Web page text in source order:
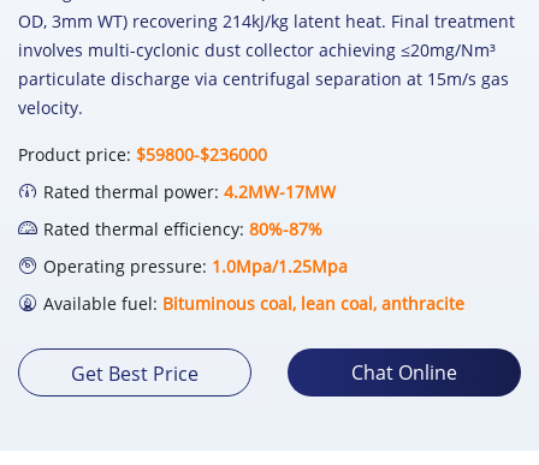
OD, 3mm WT) recovering 214kJ/kg latent heat. Final treatment
involves multi-cyclonic dust collector achieving ≤20mg/Nm³
particulate discharge via centrifugal separation at 15m/s gas
velocity.
Product price: $59800-$236000
Rated thermal power: 4.2MW-17MW
Rated thermal efficiency: 80%-87%
Operating pressure: 1.0Mpa/1.25Mpa
Available fuel: Bituminous coal, lean coal, anthracite
Get Best Price Chat Online